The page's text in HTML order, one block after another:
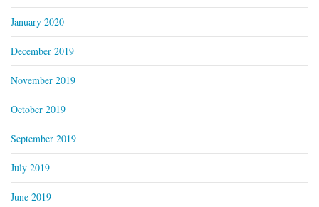
January 2020
December 2019
November 2019
October 2019
September 2019
July 2019
June 2019